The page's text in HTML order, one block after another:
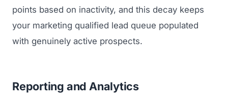
points based on inactivity, and this decay keeps
your marketing qualified lead queue populated
with genuinely active prospects.
Reporting and Analytics